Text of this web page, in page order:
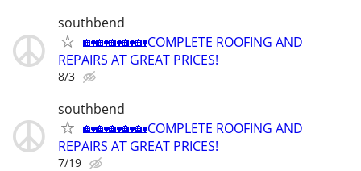
southbend
🏡🏡🏡🏡🏡COMPLETE ROOFING AND
REPAIRS AT GREAT PRICES!
8/3
southbend
🏡🏡🏡🏡🏡COMPLETE ROOFING AND
REPAIRS AT GREAT PRICES!
7/19